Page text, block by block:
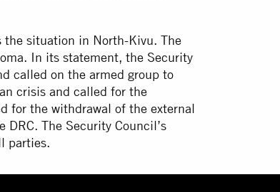
the situation in North-Kivu. The
In its statement, the Security
called on the armed group to
crisis and called for the
for the withdrawal of the external
The Security Council’s
parties.